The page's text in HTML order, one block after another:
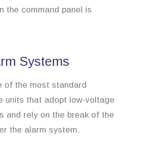
the command panel is
Systems
of the most standard
units that adopt low-voltage
and rely on the break of the
the alarm system.